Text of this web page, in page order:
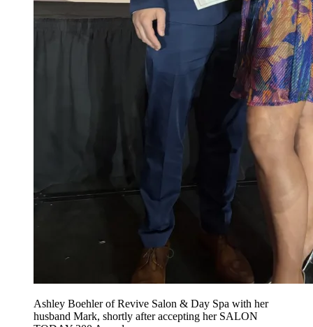
Ashley Boehler of Revive Salon & Day Spa with her
husband Mark, shortly after accepting her SALON